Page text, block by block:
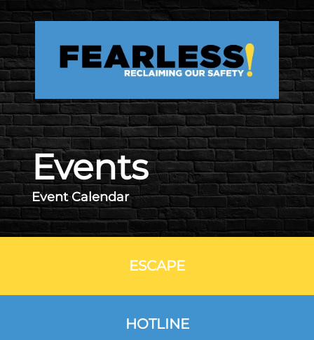
Skip to main content
Events
Event Calendar
ESCAPE
HOTLINE